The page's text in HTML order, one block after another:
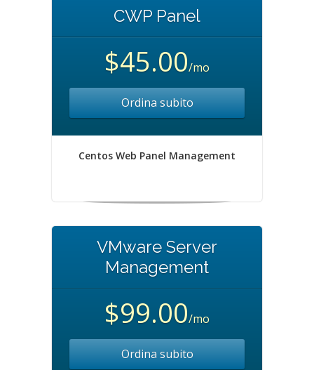
CWP Panel
$45.00/mo
Ordina subito
Centos Web Panel Management
VMware Server
Management
$99.00/mo
Ordina subito